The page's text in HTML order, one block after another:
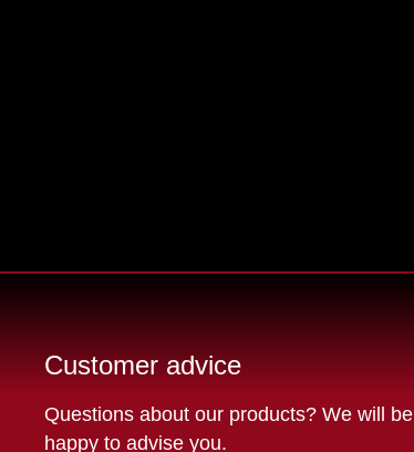
Customer advice
Questions about our products? We will be
happy to advise you.